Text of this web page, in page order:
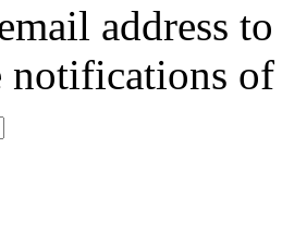
address
of